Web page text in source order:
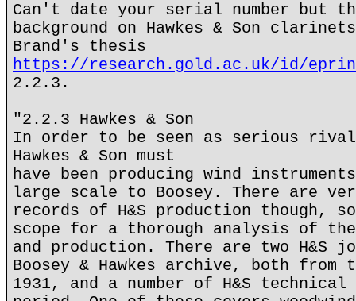
Can't date your serial number but
background on Hawkes & Son
Brand's thesis
https://research.gold.ac.uk/id/
2.2.3.
"2.2.3 Hawkes & Son
In order to be seen as serious
Hawkes & Son must
have been producing wind
large scale to Boosey. There are
records of H&S production though,
scope for a thorough analysis of the
and production. There are two H&S
Boosey & Hawkes archive, both from
1931, and a number of H&S